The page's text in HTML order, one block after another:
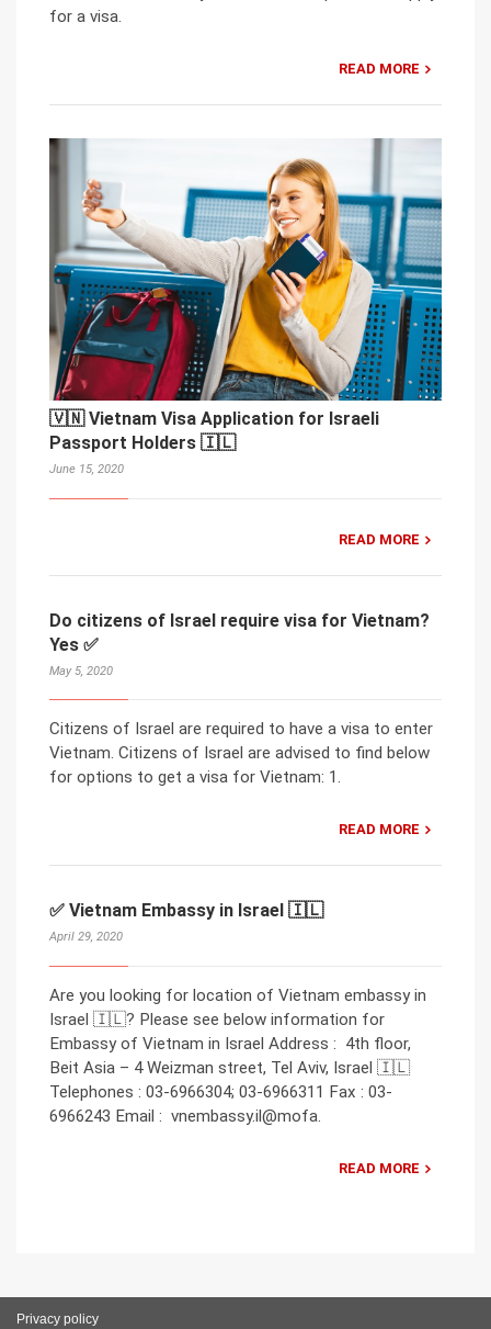
for a visa.
READ MORE
🇻🇳 Vietnam Visa Application for Israeli
Passport Holders 🇮🇱
June 15, 2020
READ MORE
Do citizens of Israel require visa for Vietnam?
Yes ✅
May 5, 2020
Citizens of Israel are required to have a visa to enter
Vietnam. Citizens of Israel are advised to find below
for options to get a visa for Vietnam: 1.
READ MORE
✅ Vietnam Embassy in Israel 🇮🇱
April 29, 2020
Are you looking for location of Vietnam embassy in
Israel 🇮🇱? Please see below information for
Embassy of Vietnam in Israel Address : 4th floor,
Beit Asia – 4 Weizman street, Tel Aviv, Israel 🇮🇱
Telephones : 03-6966304; 03-6966311 Fax : 03-
6966243 Email : vnembassy.il@mofa.
READ MORE
Privacy policy